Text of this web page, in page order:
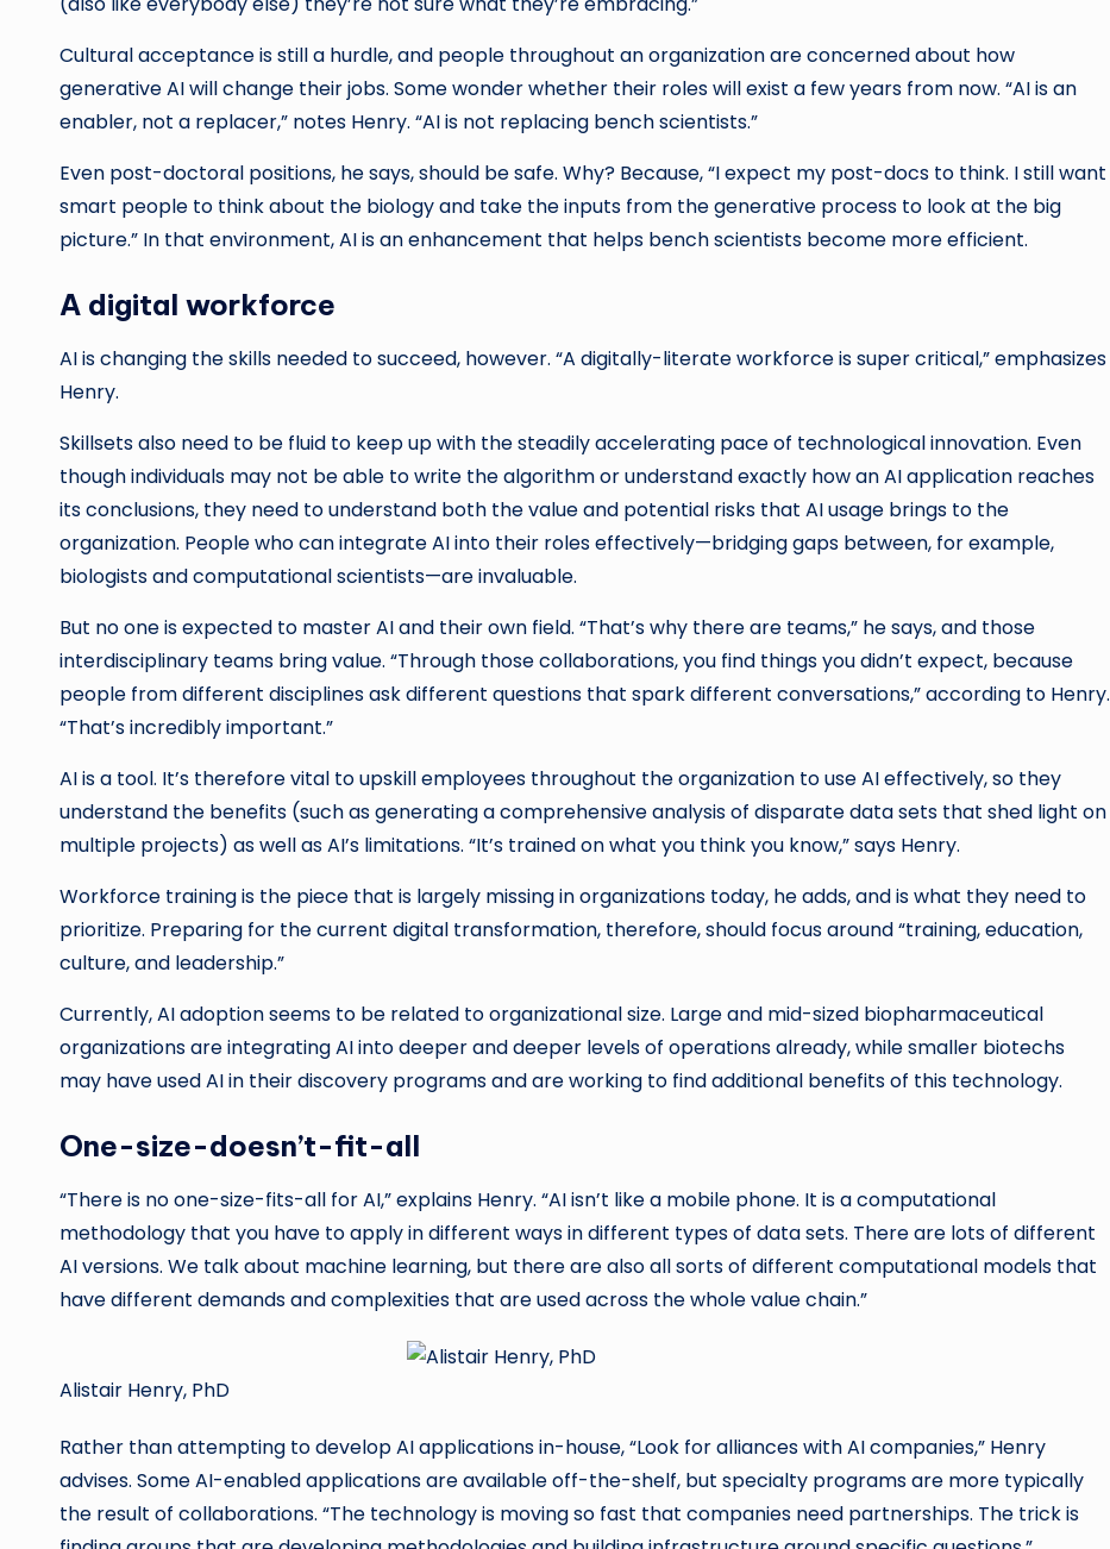
Cultural acceptance is still a hurdle, and people throughout an organization are concerned about how
generative AI will change their jobs. Some wonder whether their roles will exist a few years from now. “AI is an
enabler, not a replacer,” notes Henry. “AI is not replacing bench scientists.”
Even post-doctoral positions, he says, should be safe. Why? Because, “I expect my post-docs to think. I still want
smart people to think about the biology and take the inputs from the generative process to look at the big
picture.” In that environment, AI is an enhancement that helps bench scientists become more efficient.
A digital workforce
AI is changing the skills needed to succeed, however. “A digitally-literate workforce is super critical,” emphasizes
Henry.
Skillsets also need to be fluid to keep up with the steadily accelerating pace of technological innovation. Even
though individuals may not be able to write the algorithm or understand exactly how an AI application reaches
its conclusions, they need to understand both the value and potential risks that AI usage brings to the
organization. People who can integrate AI into their roles effectively—bridging gaps between, for example,
biologists and computational scientists—are invaluable.
But no one is expected to master AI and their own field. “That’s why there are teams,” he says, and those
interdisciplinary teams bring value. “Through those collaborations, you find things you didn’t expect, because
people from different disciplines ask different questions that spark different conversations,” according to Henry.
“That’s incredibly important.”
AI is a tool. It’s therefore vital to upskill employees throughout the organization to use AI effectively, so they
understand the benefits (such as generating a comprehensive analysis of disparate data sets that shed light on
multiple projects) as well as AI’s limitations. “It’s trained on what you think you know,” says Henry.
Workforce training is the piece that is largely missing in organizations today, he adds, and is what they need to
prioritize. Preparing for the current digital transformation, therefore, should focus around “training, education,
culture, and leadership.”
Currently, AI adoption seems to be related to organizational size. Large and mid-sized biopharmaceutical
organizations are integrating AI into deeper and deeper levels of operations already, while smaller biotechs
may have used AI in their discovery programs and are working to find additional benefits of this technology.
One-size-doesn’t-fit-all
“There is no one-size-fits-all for AI,” explains Henry. “AI isn’t like a mobile phone. It is a computational
methodology that you have to apply in different ways in different types of data sets. There are lots of different
AI versions. We talk about machine learning, but there are also all sorts of different computational models that
have different demands and complexities that are used across the whole value chain.”
Alistair Henry, PhD
Rather than attempting to develop AI applications in-house, “Look for alliances with AI companies,” Henry
advises. Some AI-enabled applications are available off-the-shelf, but specialty programs are more typically
the result of collaborations. “The technology is moving so fast that companies need partnerships. The trick is